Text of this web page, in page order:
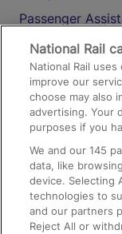
Passenger Assist
Media
Text 61016
On the Train
Accessible
Train Travel
Train Travel
National Rail
National Rail
improve our
choose may also
advertising. Your
purposes if you
We and our145
data, like
device. Selecting
technologies to
and our partners
Reject All or